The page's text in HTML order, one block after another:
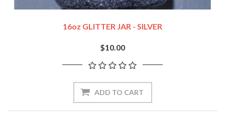
16oz GLITTER JAR - SILVER
$10.00